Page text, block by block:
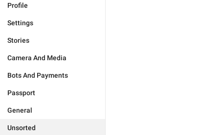
Profile
Settings
Stories
Camera And Media
Bots And Payments
Passport
General
Unsorted